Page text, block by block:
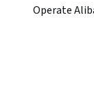
Operate